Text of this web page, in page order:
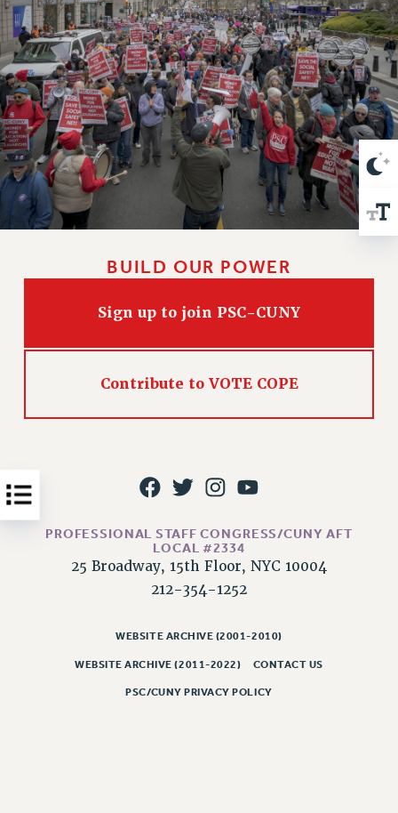
VISIT US/CONTACT US
JOB POSTINGS
CONSTITUTION
POLICIES
PSC HISTORY
PSC’S 50TH ANNIVERSARY CELEBRATION
FORMER CAMPAIGNS
Contracts
CONTRACTS
CUNY CONTRACT
SALARY SCHEDULES
REMOTE WORK AGREEMENT & IMPACT BARGAINING
SALARY SCHEDULE
PRIMARY ENDORSEMENTS 2026
REINSTATE THE FIRED FOUR
PSC/CUNY CONTRACT IMPLEMENTATION
DOWLOAD BACKPAY ESTIMATOR
IMPLEMENTATION
WHAT’S HAPPENING TO OUR
BUILD OUR POWER
Sign up to join PSC-CUNY
Contribute to VOTE COPE
PROFESSIONAL STAFF CONGRESS/CUNY AFT
LOCAL #2334
25 Broadway, 15th Floor, NYC 10004
212-354-1252
WEBSITE ARCHIVE (2001-2010)
WEBSITE ARCHIVE (2011-2022) CONTACT US
PSC/CUNY PRIVACY POLICY